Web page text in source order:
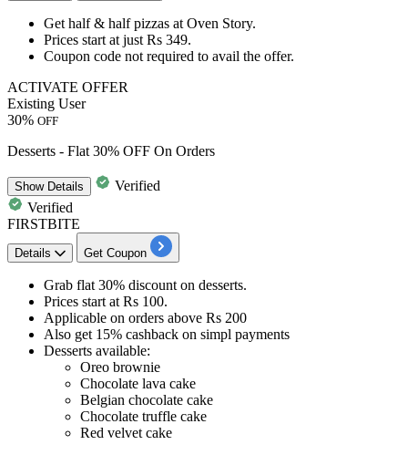
Get half & half pizzas at Oven Story.
Prices start at just Rs 349.
Coupon code not required to avail the offer.
ACTIVATE OFFER
Existing User
30% OFF
Desserts - Flat 30% OFF On Orders
ShowDetails
Verified
Verified
FIRSTBITE
Details Get Coupon
Grab flat 30% discount on desserts.
Prices start at Rs 100.
Applicable on orders above Rs 200
Also get 15% cashback on simpl payments
Desserts available:
Oreo brownie
Chocolate lava cake
Belgian chocolate cake
Chocolate truffle cake
Red velvet cake